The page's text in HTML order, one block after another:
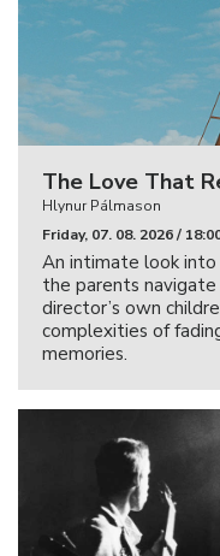
The Love That
Hlynur Pálmason
Friday, 07. 08. 2026 /
An intimate look into
the parents
director’s own
complexities of
memories.